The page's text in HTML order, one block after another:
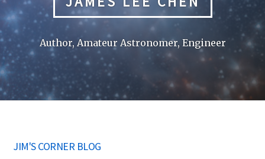
Author, Amateur Astronomer, Engineer
JIM'S CORNER BLOG